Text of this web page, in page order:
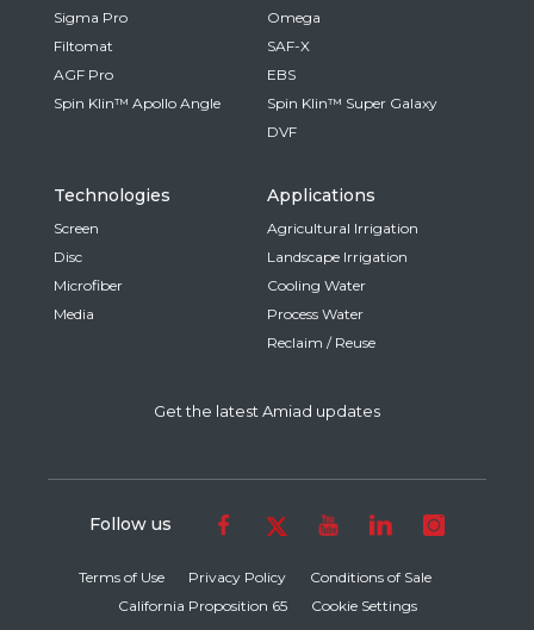
Chinese
Sigma Pro
Filtomat
AGF Pro
Spin Klin™ Apollo Angle
Omega
SAF-X
EBS
Spin Klin™ Super Galaxy
DVF
Technologies
Screen
Disc
Microfiber
Media
Applications
Agricultural Irrigation
Landscape Irrigation
Cooling Water
Process Water
Reclaim / Reuse
Get the latest Amiad updates
Terms of Use Privacy Policy
Conditions of Sale
California Proposition 65
Cookie Settings
Follow us